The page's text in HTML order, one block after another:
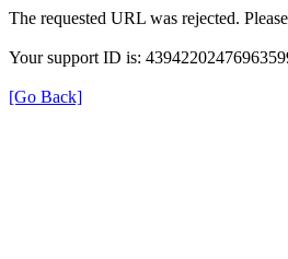
The requested URL was rejected.
Your support ID is:
[Go Back]